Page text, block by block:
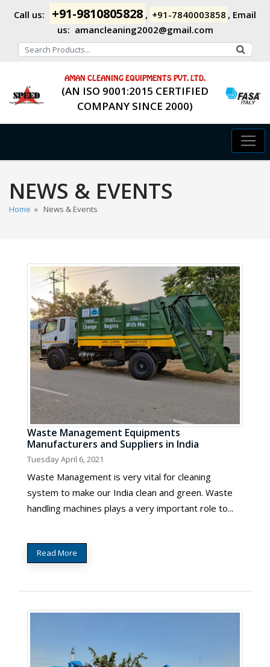
Call us: +91-9810805828 , +91-7840003858 , Email
us: amancleaning2002@gmail.com
AMAN CLEANING EQUIPMENTS PVT. LTD.
(AN ISO 9001:2015 CERTIFIED
COMPANY SINCE 2000)
NEWS & EVENTS
Home » News & Events
Waste Management Equipments
Manufacturers and Suppliers in India
Tuesday April 6, 2021
Waste Management is very vital for cleaning
system to make our India clean and green. Waste
handling machines plays a very important role to...
Read More